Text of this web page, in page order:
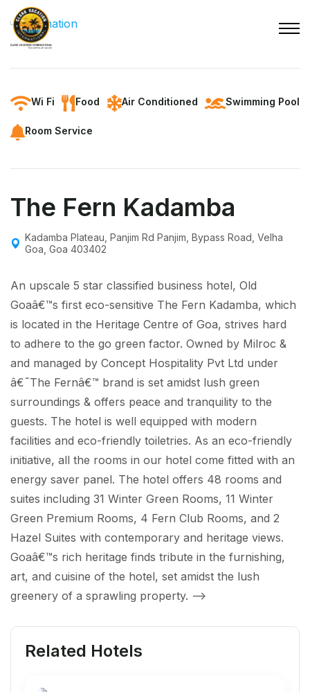
Wi Fi Food Air Conditioned Swimming Pool
Room Service
The Fern Kadamba
Kadamba Plateau, Panjim Rd Panjim, Bypass Road, Velha
Goa, Goa 403402
An upscale 5 star classified business hotel, Old
Goaâ€™s first eco-sensitive The Fern Kadamba, which
is located in the Heritage Centre of Goa, strives hard
to adhere to the go green factor. Owned by Milroc &
and managed by Concept Hospitality Pvt Ltd under
â€˜The Fernâ€™ brand is set amidst lush green
surroundings & offers peace and tranquility to the
guests. The hotel is well equipped with modern
facilities and eco-friendly toiletries. As an eco-friendly
initiative, all the rooms in our hotel come fitted with an
energy saver panel. The hotel offers 48 rooms and
suites including 31 Winter Green Rooms, 11 Winter
Green Premium Rooms, 4 Fern Club Rooms, and 2
Hazel Suites with contemporary and heritage views.
Goaâ€™s rich heritage finds tribute in the furnishing,
art, and cuisine of the hotel, set amidst the lush
greenery of a sprawling property. -->
Related Hotels